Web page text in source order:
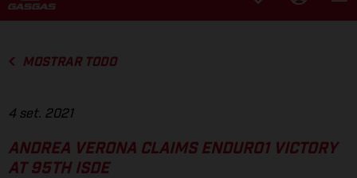
MOSTRAR TODO
4 set. 2021
ANDREA VERONA CLAIMS ENDURO1 VICTORY
AT 95TH ISDE